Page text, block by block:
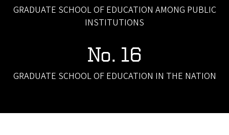
GRADUATE SCHOOL OF EDUCATION AMONG PUBLIC
INSTITUTIONS
No. 16
GRADUATE SCHOOL OF EDUCATION IN THE NATION